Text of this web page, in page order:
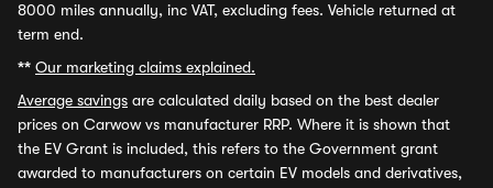
8000 miles annually, inc VAT, excluding fees. Vehicle returned at
term end.
** Our marketing claims explained.
Average savings are calculated daily based on the best dealer
prices on Carwow vs manufacturer RRP. Where it is shown that
the EV Grant is included, this refers to the Government grant
awarded to manufacturers on certain EV models and derivatives,